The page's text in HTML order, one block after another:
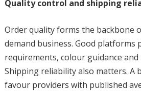
Quality control and shipping
Order quality forms the backbone
demand business. Good platforms
requirements, colour guidance
Shipping reliability also matters. A
favour providers with published